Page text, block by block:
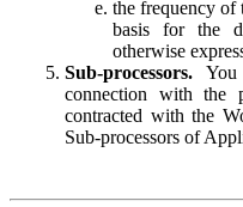
the frequency of
basis for the
otherwise
Sub-processors. You
connection with the
contracted with the
Sub-processors of